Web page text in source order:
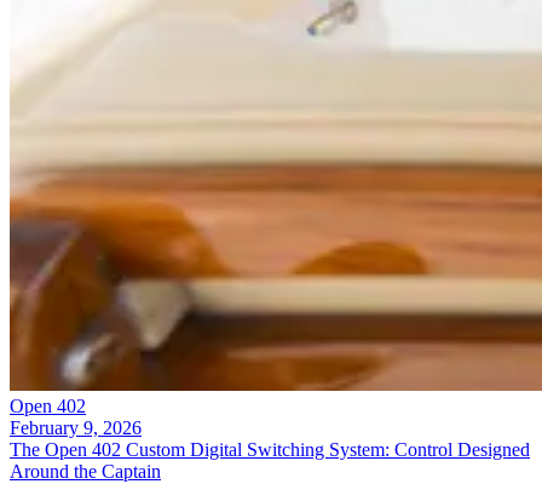
Open 402
February 9, 2026
The Open 402 Custom Digital Switching System: Control Designed
Around the Captain